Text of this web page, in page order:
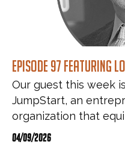
Episode 97 featuring
Our guest this week
JumpStart, an
organization that
04/09/2026